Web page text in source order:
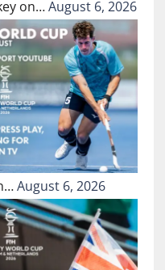
on…August 6, 2026
August 6, 2026